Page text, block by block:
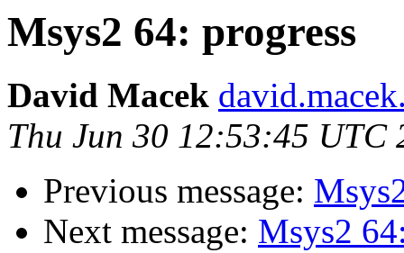
Msys2 64: progress
David Macek
Thu Jun 30 12:53:45 UTC
Previous message:
Next message: Msys2